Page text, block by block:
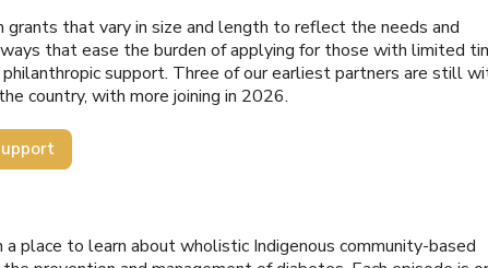
that vary in size and length to reflect the needs and
that ease the burden of applying for those with limited
support. Three of our earliest partners are still
country, with more joining in 2026.
place to learn about wholistic Indigenous community-based